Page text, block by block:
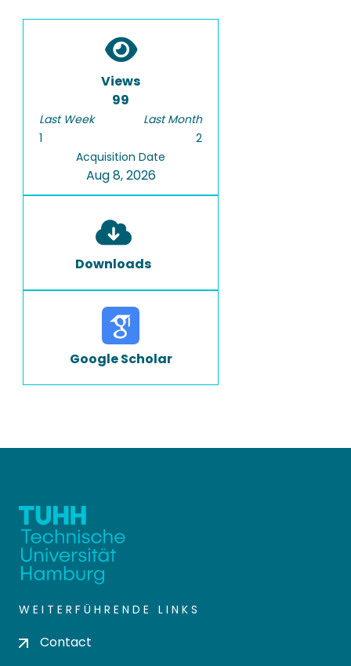
Views
99
Last Week
1
Last Month
2
Acquisition Date
Aug 8, 2026
Downloads
Google Scholar
WEITERFÜHRENDE LINKS
Contact